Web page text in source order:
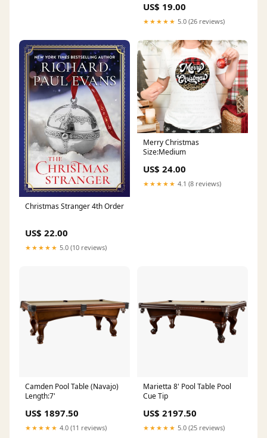
US$ 19.00
★★★★★ 5.0 (26 reviews)
Christmas Stranger 4th Order
US$ 22.00
★★★★★ 5.0 (10 reviews)
Merry Christmas
Size:Medium
US$ 24.00
★★★★★ 4.1 (8 reviews)
Camden Pool Table (Navajo)
Length:7'
US$ 1897.50
★★★★★ 4.0 (11 reviews)
Marietta 8' Pool Table Pool
Cue Tip
US$ 2197.50
★★★★★ 5.0 (25 reviews)